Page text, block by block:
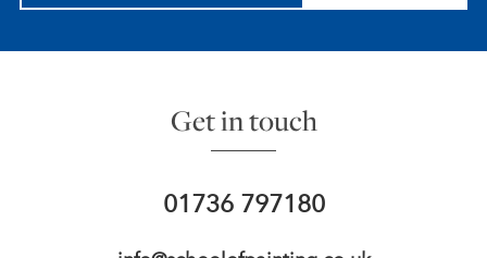
STUDIO JOURNAL
Get in touch
01736 797180